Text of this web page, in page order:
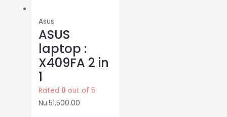
Asus
ASUS
laptop :
X409FA 2 in
1
Rated 0 out of 5
Nu.51,500.00